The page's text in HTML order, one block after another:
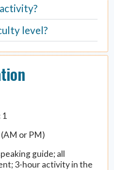
1
or PM)
guide; all
3-hour activity in the
level?